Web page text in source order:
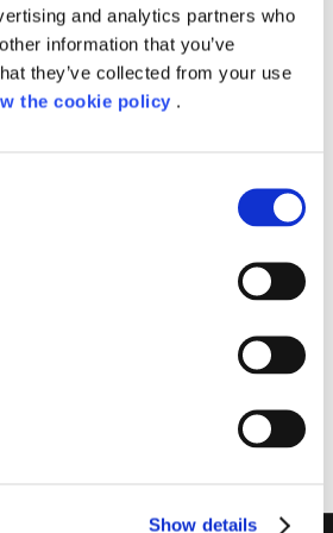
and analytics partners who
information that you’ve
they’ve collected from your use
the cookie policy .
Show details
Le lezioni si svolgono dal